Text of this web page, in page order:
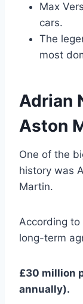
Max
cars.
The
most
Adrian
Aston
One of the
history was
Martin.
According
long-term
£30 million
annually).